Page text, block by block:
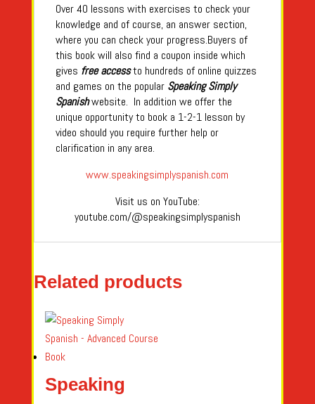
Over 40 lessons with exercises to check your
knowledge and of course, an answer section,
where you can check your progress.Buyers of
this book will also find a coupon inside which
gives free accessto hundreds of online quizzes
and games on the popular Speaking Simply
Spanishwebsite. In addition we offer the
unique opportunity to book a 1-2-1 lesson by
video should you require further help or
clarification in any area.
www.speakingsimplyspanish.com
Visit us on YouTube:
youtube.com/@speakingsimplyspanish
Related products
Speaking